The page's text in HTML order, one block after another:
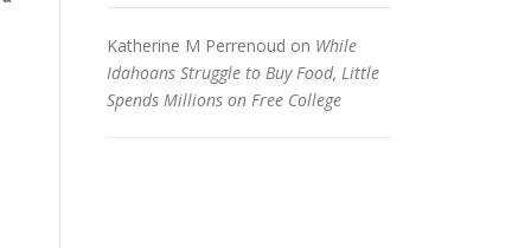
Katherine M Perrenoud on While
Idahoans Struggle to Buy Food, Little
Spends Millions on Free College